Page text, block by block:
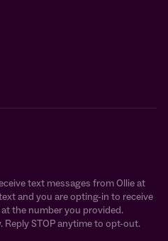
text messages from Ollie at
and you are opting-in to receive
the number you provided.
Reply STOP anytime to opt-out.